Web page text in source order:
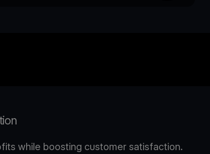
while boosting customer satisfaction.